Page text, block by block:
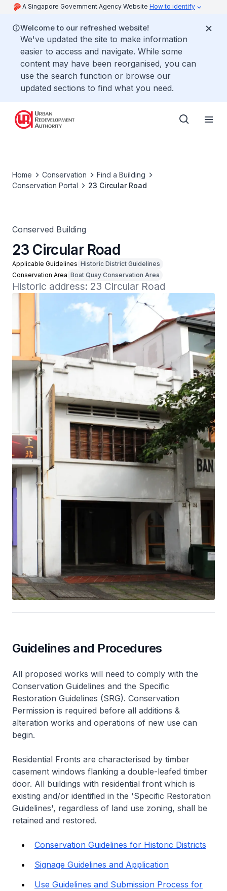
A Singapore Government Agency Website How to identify
Welcome to our refreshed website!
We've updated the site to make information
easier to access and navigate. While some
content may have been reorganised, you can
use the search function or browse our
updated sections to find what you need.
Home Conservation
Find a Building
Conservation Portal
23 Circular Road
Conserved Building
23 Circular Road
Applicable Guidelines Historic District Guidelines
Conservation Area Boat Quay Conservation Area
Historic address: 23 Circular Road
Guidelines and Procedures
All proposed works will need to comply with the
Conservation Guidelines and the Specific
Restoration Guidelines (SRG). Conservation
Permission is required before all additions &
alteration works and operations of new use can
begin.
Residential Fronts are characterised by timber
casement windows flanking a double-leafed timber
door. All buildings with residential front which is
existing and/or identified in the 'Specific Restoration
Guidelines', regardless of land use zoning, shall be
retained and restored.
Conservation Guidelines for Historic Districts
Signage Guidelines and Application
Use Guidelines and Submission Process for